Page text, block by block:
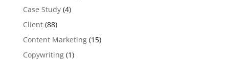
Case Study(4)
Client(88)
Content Marketing(15)
Copywriting(1)